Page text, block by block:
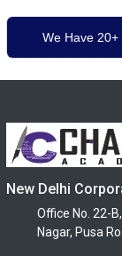
We Have
New Delhi
Office No. 22-
Nagar, Pusa